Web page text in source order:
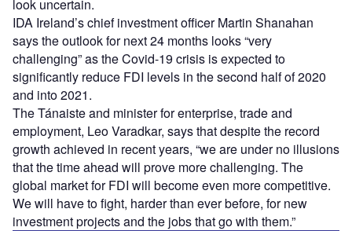
look uncertain.
IDA Ireland’s chief investment officer Martin Shanahan
says the outlook for next 24 months looks “very
challenging” as the Covid-19 crisis is expected to
significantly reduce FDI levels in the second half of 2020
and into 2021.
The Tánaiste and minister for enterprise, trade and
employment, Leo Varadkar, says that despite the record
growth achieved in recent years, “we are under no illusions
that the time ahead will prove more challenging. The
global market for FDI will become even more competitive.
We will have to fight, harder than ever before, for new
investment projects and the jobs that go with them.”